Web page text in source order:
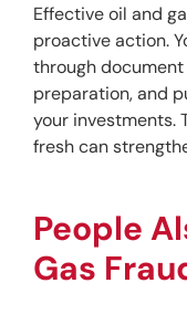
Effective oil and
proactive action.
through
preparation, and
your investments.
fresh can
People
Gas